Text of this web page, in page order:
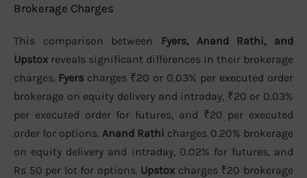
Brokerage Charges
This comparison between Fyers, Anand Rathi, and
Upstox reveals significant differences in their brokerage
charges. Fyers charges ₹20 or 0.03% per executed order
brokerage on equity delivery and intraday, ₹20 or 0.03%
per executed order for futures, and ₹20 per executed
order for options. Anand Rathi charges 0.20% brokerage
on equity delivery and intraday, 0.02% for futures, and
Rs 50 per lot for options. Upstox charges ₹20 brokerage